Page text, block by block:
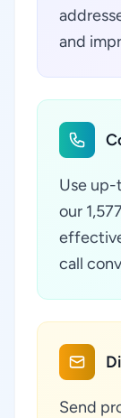
and
Use
our
call
Send